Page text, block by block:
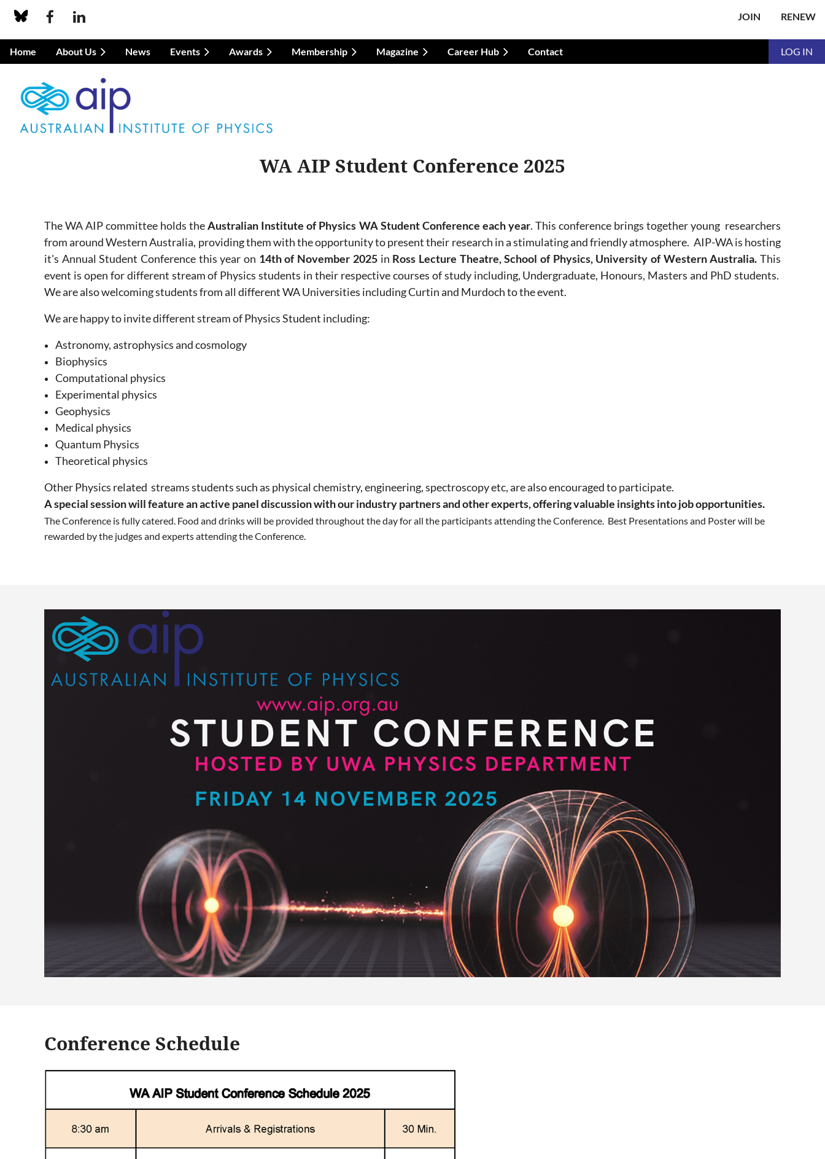
JOIN RENEW
Home About Us News Events Awards Membership Magazine Career Hub Contact LOG IN
WA AIP Student Conference 2025
The WA AIP committee holds theAustralian Institute of Physics WA Student Conference each year. This conference brings together young researchers
from around Western Australia, providing them with the opportunity to present their research in a stimulating and friendly atmosphere. AIP-WA is hosting
it's Annual Student Conference this year on 14th of November 2025in Ross Lecture Theatre, School of Physics, University of Western Australia. This
event is open for different stream of Physics students in their respective courses of study including, Undergraduate, Honours, Masters and PhD students.
We are also welcoming students from all different WA Universities including Curtin and Murdoch to the event.
We are happy to invite different stream of Physics Student including:
Astronomy, astrophysics and cosmology
Biophysics
Computational physics
Experimental physics
Geophysics
Medical physics
Quantum Physics
Theoretical physics
Other Physics related streams studentssuch as physical chemistry, engineering, spectroscopy etc, are also encouraged to participate.
A special session will feature an active panel discussion with our industry partners and other experts, offering valuable insights into job opportunities.
The Conference is fully catered. Food and drinks will be provided throughout the day for all the participants attending the Conference. Best Presentations and Poster will be
rewarded by the judges and experts attending the Conference.
Conference Schedule